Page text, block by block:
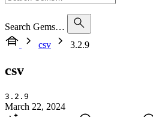
Search Gems…
csv
3.2.9
csv
3.2.9
March 22, 2024